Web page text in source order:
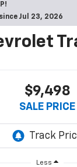
Jul 23, 2026
$9,498
SALE PRICE
Less